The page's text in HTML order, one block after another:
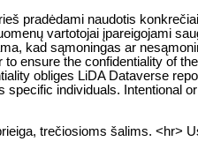
pradėdami naudotis
vartotojai įpareigojami
kad sąmoningas ar
ensure the confidentiality of
obliges LiDA Dataverse
individuals. Intentional
trečiosioms šalims. <hr>